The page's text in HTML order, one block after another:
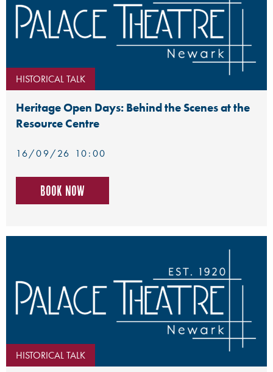
HISTORICAL TALK
Heritage Open Days: Behind the Scenes at the
Resource Centre
16/09/26 10:00
Book now
HISTORICAL TALK